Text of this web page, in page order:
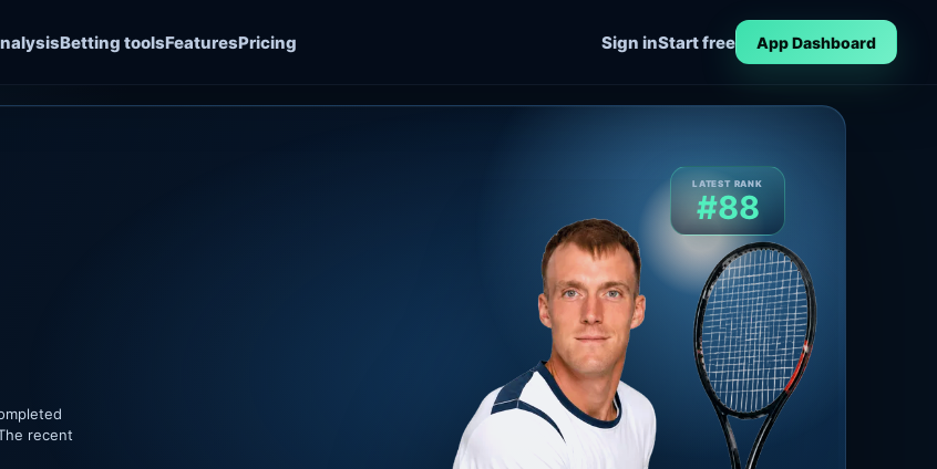
Betting toolsFeaturesPricing Sign inStart free App Dashboard
recent
LATEST RANK
#88